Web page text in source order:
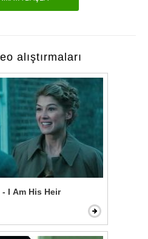
alıştırmaları
I Am His Heir